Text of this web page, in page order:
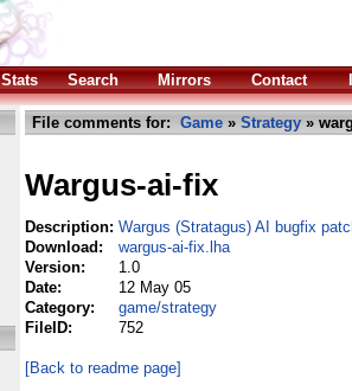
Stats Search Mirrors Contact
File comments for: Game » Strategy »
Wargus-ai-fix
Description: Wargus (Stratagus) AI bugfix
Download:
wargus-ai-fix.lha
Version:
1.0
Date:
12 May 05
Category:
game/strategy
FileID:
752
[Back to readme page]